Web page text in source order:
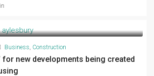
Business Construction
for new developments being created